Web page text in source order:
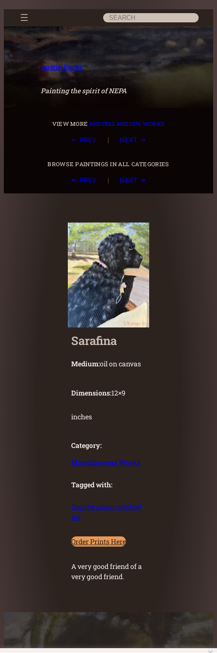
Skip
content
Search
Austin Burke
Painting the spirit of NEPA
view more miscellaneous works
← PREV | NEXT →
browse paintings in all categories
← PREV | NEXT →
Sarafina
Medium:oil on canvas
Dimensions:12×9
inches
Category:
Miscellaneous Works
Tagged with:
Inquire about original
art
Order Prints Here
A very good friend of a
very good friend.